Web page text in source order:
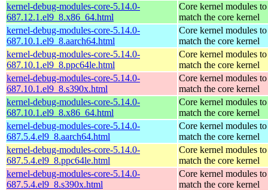
kernel-debug-modules-core-5.14.0-
687.12.1.el9_8.x86_64.html
Core kernel modules to
match the core kernel
kernel-debug-modules-core-5.14.0-
687.10.1.el9_8.aarch64.html
Core kernel modules to
match the core kernel
kernel-debug-modules-core-5.14.0-
687.10.1.el9_8.ppc64le.html
Core kernel modules to
match the core kernel
kernel-debug-modules-core-5.14.0-
687.10.1.el9_8.s390x.html
Core kernel modules to
match the core kernel
kernel-debug-modules-core-5.14.0-
687.10.1.el9_8.x86_64.html
Core kernel modules to
match the core kernel
kernel-debug-modules-core-5.14.0-
687.5.4.el9_8.aarch64.html
Core kernel modules to
match the core kernel
kernel-debug-modules-core-5.14.0-
687.5.4.el9_8.ppc64le.html
Core kernel modules to
match the core kernel
kernel-debug-modules-core-5.14.0-
687.5.4.el9_8.s390x.html
Core kernel modules to
match the core kernel